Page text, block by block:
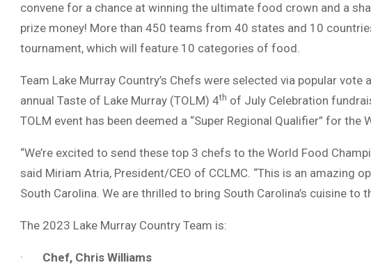
convene for a chance at winning the ultimate food crown and a
prize money! More than 450 teams from 40 states and 10
tournament, which will feature 10 categories of food.
Team Lake Murray Country’s Chefs were selected via popular vote
annual Taste of Lake Murray (TOLM) 4th of July Celebration
TOLM event has been deemed a “Super Regional Qualifier” for the
“We’re excited to send these top 3 chefs to the World Food
said Miriam Atria, President/CEO of CCLMC. “This is an amazing
South Carolina. We are thrilled to bring South Carolina’s cuisine to
The 2023 Lake Murray Country Team is:
· Chef, Chris Williams